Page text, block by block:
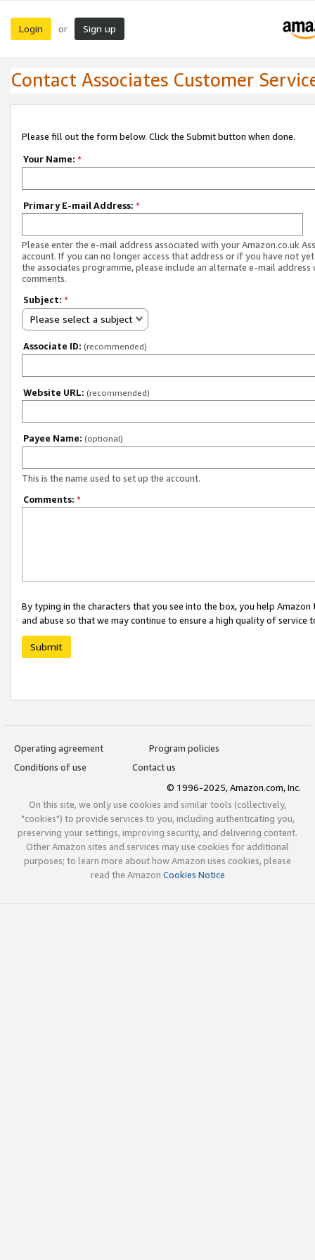
Login or Sign up
Contact Associates Customer
Please fill out the form below. Click the Submit button when done.
Your Name: *
Primary E-mail Address: *
Please enter the e-mail address associated with your Amazon.co.uk
account. If you can no longer access that address or if you have not
the associates programme, please include an alternate e-mail address
comments.
Subject: *
Please select a subject
Associate ID: (recommended)
Website URL: (recommended)
Payee Name: (optional)
This is the name used to set up the account.
Comments: *
By typing in the characters that you see into the box, you help
and abuse so that we may continue to ensure a high quality of service
Submit
Operating agreement
Program policies
Conditions of use
Contact us
© 1996-2025, Amazon.com, Inc.
On this site, we only use cookies and similar tools (collectively,
"cookies") to provide services to you, including authenticating you,
preserving your settings, improving security, and delivering content.
Other Amazon sites and services may use cookies for additional
purposes; to learn more about how Amazon uses cookies, please
read the Amazon Cookies Notice